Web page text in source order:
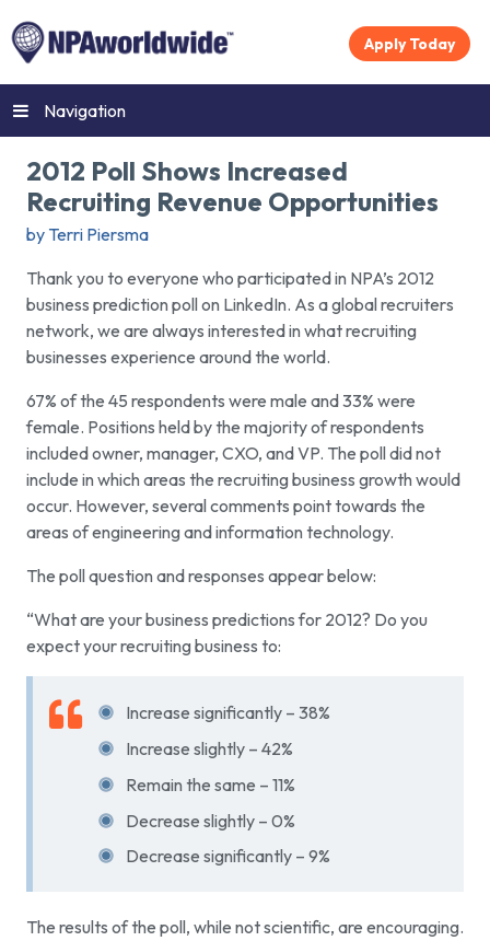
Apply Today
Navigation
2012 Poll Shows Increased
Recruiting Revenue Opportunities
by Terri Piersma
Thank you to everyone who participated in NPA’s 2012
business prediction poll on LinkedIn. As a global recruiters
network, we are always interested in what recruiting
businesses experience around the world.
67% of the 45 respondents were male and 33% were
female. Positions held by the majority of respondents
included owner, manager, CXO, and VP. The poll did not
include in which areas the recruiting business growth would
occur. However, several comments point towards the
areas of engineering and information technology.
The poll question and responses appear below:
“What are your business predictions for 2012? Do you
expect your recruiting business to:
Increase significantly – 38%
Increase slightly – 42%
Remain the same – 11%
Decrease slightly – 0%
Decrease significantly – 9%
The results of the poll, while not scientific, are encouraging.